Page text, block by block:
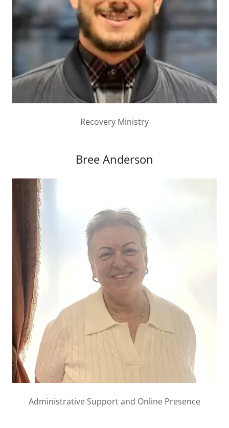
Recovery Ministry
Bree Anderson
Administrative Support and Online Presence